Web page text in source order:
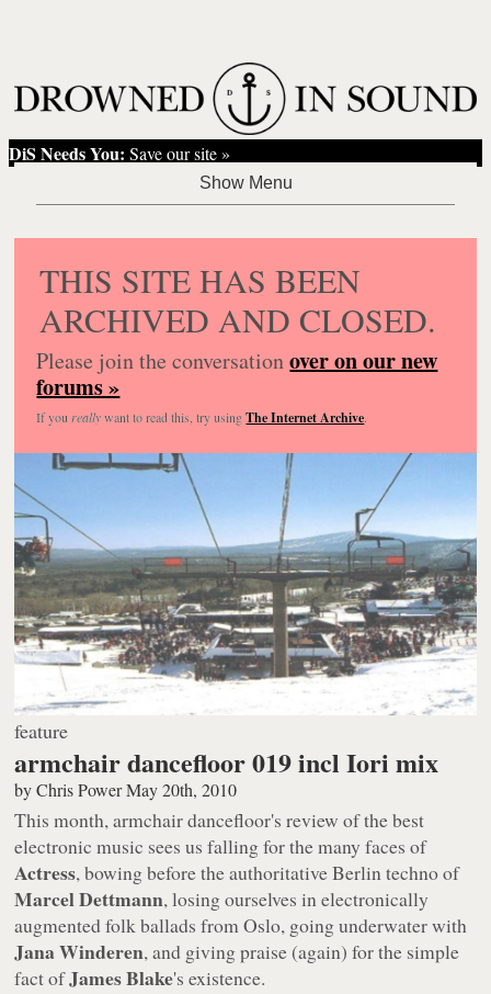
DiS Needs You: Save our site »
THIS SITE HAS BEEN
ARCHIVED AND CLOSED.
Please join the conversationover on our new
forums »
If you reallywant to read this, try usingThe Internet Archive.
feature
armchair dancefloor 019 incl Iori mix
byChris PowerMay 20th, 2010
This month,armchair dancefloor's review of the best
electronic music sees us falling for the many faces of
Actress, bowing before the authoritative Berlin techno of
Marcel Dettmann, losing ourselves in electronically
augmented folk ballads from Oslo, going underwater with
Jana Winderen, and giving praise (again) for the simple
fact ofJames Blake's existence.